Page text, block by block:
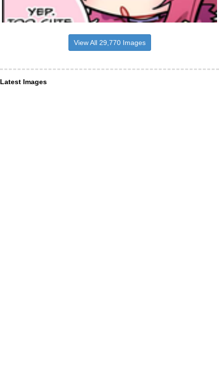
View All 29,770 Images
Latest Images